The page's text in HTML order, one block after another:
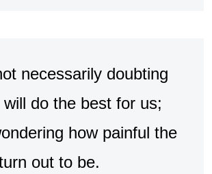
necessarily doubting
do the best for us;
how painful the
out to be.